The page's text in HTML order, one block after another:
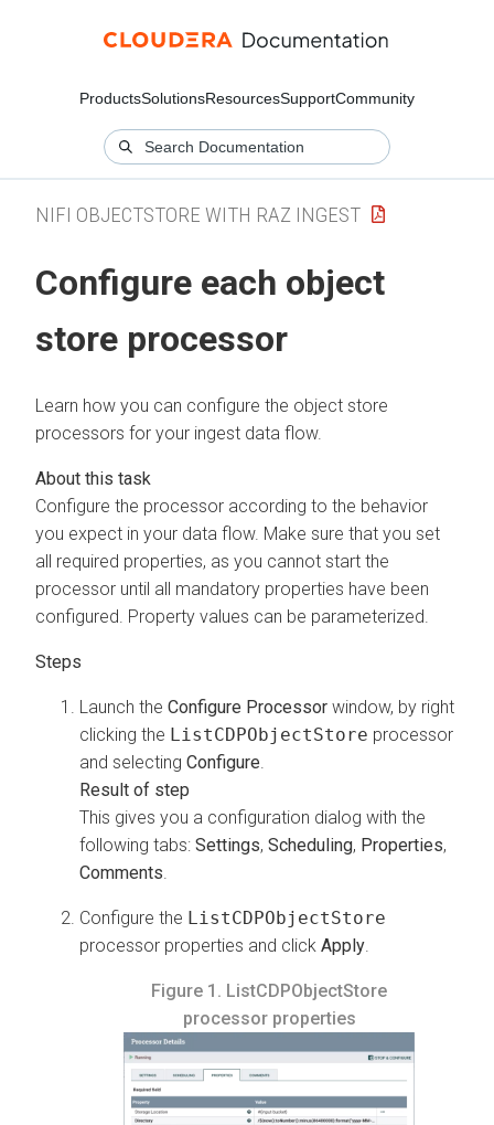
ProductsSolutionsResourcesSupportCommunity
NIFI OBJECTSTORE WITH RAZ INGEST
Configure each object
store processor
Learn how you can configure the object store
processors for your ingest data flow.
Configure the processor according to the behavior
you expect in your data flow. Make sure that you set
all required properties, as you cannot start the
processor until all mandatory properties have been
configured. Property values can be parameterized.
Launch the Configure Processor window, by right
clicking the ListCDPObjectStore processor
and selecting Configure
This gives you a configuration dialog with the
following tabs: Settings, Scheduling, Properties,
Comments
Configure the ListCDPObjectStore
processor properties and click Apply
Figure 1. ListCDPObjectStore
processor properties